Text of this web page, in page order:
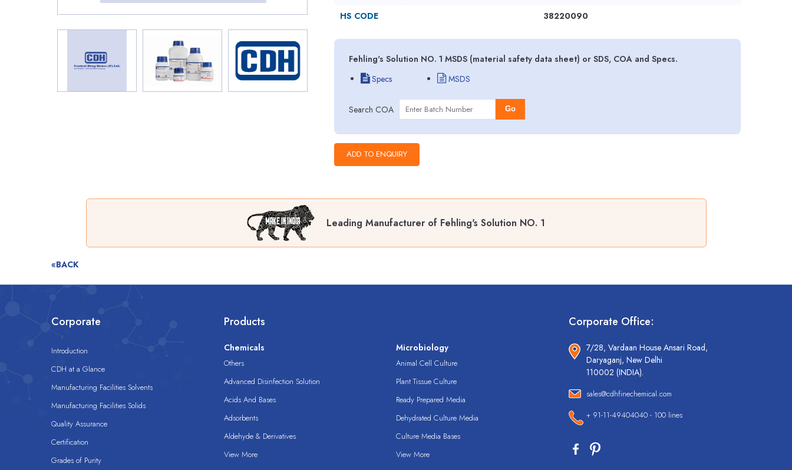
HS CODE
38220090
Fehling's Solution NO. 1 MSDS (material safety data sheet) or SDS, COA and Specs.
Specs
MSDS
Search COA Go
Leading Manufacturer of Fehling's Solution NO. 1
«BACK
Corporate
Introduction
CDH at a Glance
Manufacturing Facilities Solvents
Manufacturing Facilities Solids
Quality Assurance
Certification
Grades of Purity
Products
Chemicals
Others
Advanced Disinfection Solution
Acids And Bases
Adsorbents
Aldehyde & Derivatives
View More
Microbiology
Animal Cell Culture
Plant Tissue Culture
Ready Prepared Media
Dehydrated Culture Media
Culture Media Bases
View More
Corporate Office:
7/28, Vardaan House Ansari Road,
Daryaganj, New Delhi
110002 (INDIA).
sales@cdhfinechemical.com
+ 91-11-49404040 - 100 lines